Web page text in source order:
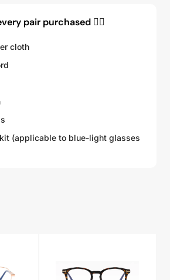
pair purchased 👇🏽
cloth
(applicable to blue-light glasses